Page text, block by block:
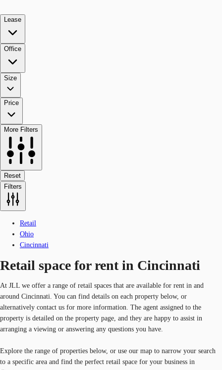
Lease
Office
Size
Price
More Filters
Reset
Filters
Retail
Ohio
Cincinnati
Retail space for rent in Cincinnati
At JLL we offer a range of retail spaces that are available for rent in and
around Cincinnati. You can find details on each property below, or
alternatively contact us for more information. The agent assigned to the
property is detailed on the property page, and they are happy to assist in
arranging a viewing or answering any questions you have.
Explore the range of properties below, or use our map to narrow your search
to a specific area and find the perfect retail space for your business in